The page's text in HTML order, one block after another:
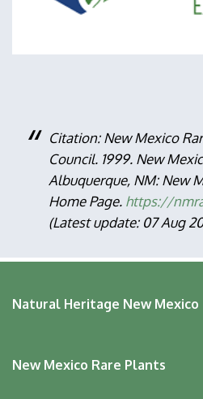
Citation: New Mexico
Council. 1999. New
Albuquerque, NM: New
Home Page. https://
(Latest update: 07 Aug
Natural Heritage New Mexico
New Mexico Rare Plants